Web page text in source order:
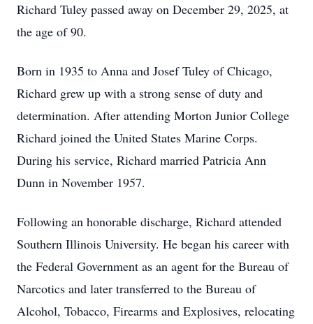
Richard Tuley passed away on December 29, 2025, at
the age of 90.
Born in 1935 to Anna and Josef Tuley of Chicago,
Richard grew up with a strong sense of duty and
determination. After attending Morton Junior College
Richard joined the United States Marine Corps.
During his service, Richard married Patricia Ann
Dunn in November 1957.
Following an honorable discharge, Richard attended
Southern Illinois University. He began his career with
the Federal Government as an agent for the Bureau of
Narcotics and later transferred to the Bureau of
Alcohol, Tobacco, Firearms and Explosives, relocating